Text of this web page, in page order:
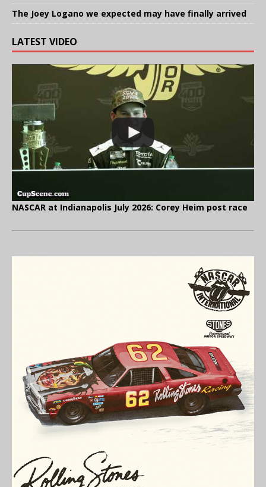
The Joey Logano we expected may have finally arrived
LATEST VIDEO
NASCAR at Indianapolis July 2026: Corey Heim post race